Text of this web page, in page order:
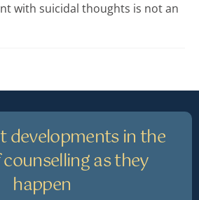
with suicidal thoughts is not an
developments in the
as they
happen